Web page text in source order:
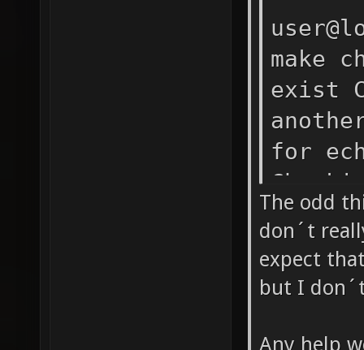
anyway,
found
make:
1
make
exist
for
mkdir
The odd
don´t
expect
but I
Any help